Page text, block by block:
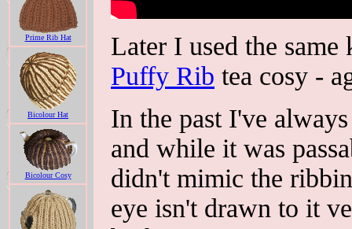
Prime Rib Hat
Bicolour Hat
Bicolour Cosy
Later I used the
Puffy Rib tea cosy -
In the past I've
and while it was
didn't mimic the
eye isn't drawn to it